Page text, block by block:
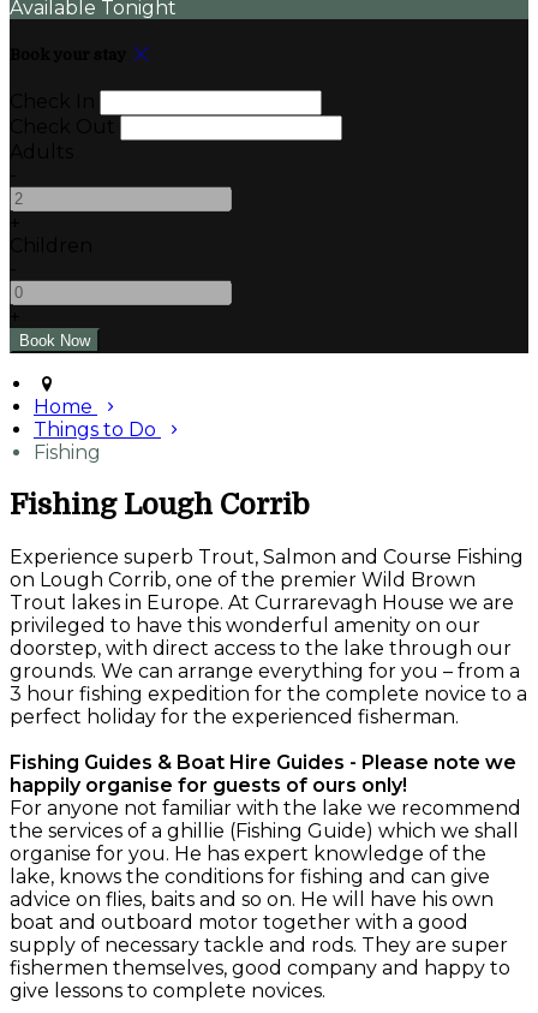
Available Tonight
Home
Things to Do
Fishing
Fishing Lough Corrib
Experience superb Trout, Salmon and Course Fishing
on Lough Corrib, one of the premier Wild Brown
Trout lakes in Europe. At Currarevagh House we are
privileged to have this wonderful amenity on our
doorstep, with direct access to the lake through our
grounds. We can arrange everything for you – from a
3 hour fishing expedition for the complete novice to a
perfect holiday for the experienced fisherman.
Fishing Guides & Boat Hire Guides - Please note we
happily organise for guests of ours only!
For anyone not familiar with the lake we recommend
the services of a ghillie (Fishing Guide) which we shall
organise for you. He has expert knowledge of the
lake, knows the conditions for fishing and can give
advice on flies, baits and so on. He will have his own
boat and outboard motor together with a good
supply of necessary tackle and rods. They are super
fishermen themselves, good company and happy to
give lessons to complete novices.